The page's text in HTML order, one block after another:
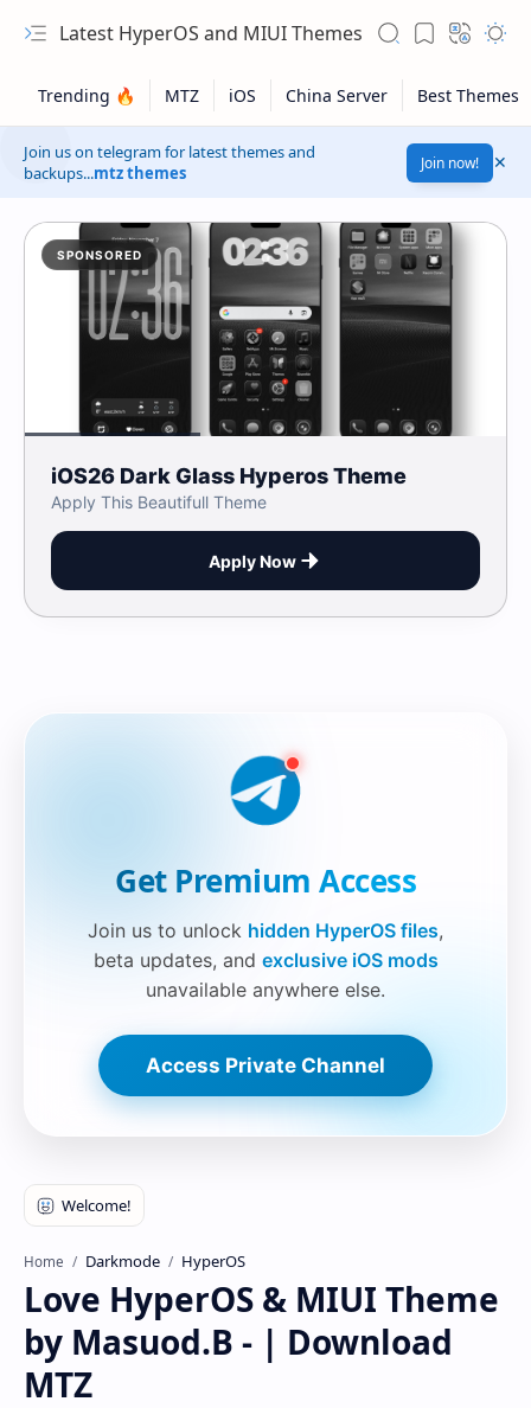
Latest HyperOS and MIUI Themes
Join us on telegram for latest themes and
backups...mtz themes Join now!
SPONSORED
iOS26 Dark Glass Hyperos Theme
Apply This Beautifull Theme
Apply Now
Get Premium Access
Join us to unlock hidden HyperOS files,
beta updates, and exclusive iOS mods
unavailable anywhere else.
Access Private Channel
Home Darkmode HyperOS
Love HyperOS & MIUI Theme
by Masuod.B - | Download
MTZ